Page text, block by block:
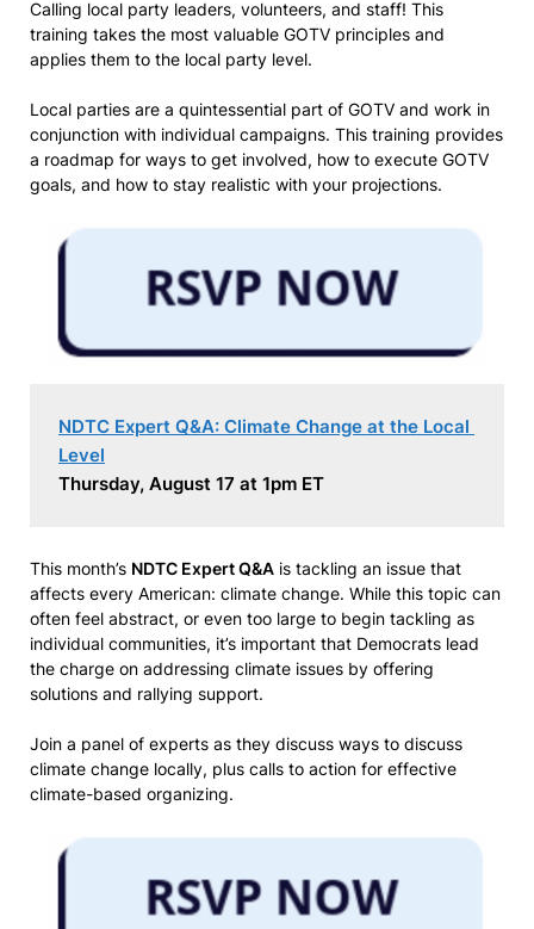
Calling local party leaders, volunteers, and staff! This
training takes the most valuable GOTV principles and
applies them to the local party level.
Local parties are a quintessential part of GOTV and work in
conjunction with individual campaigns. This training provides
a roadmap for ways to get involved, how to execute GOTV
goals, and how to stay realistic with your projections.
NDTC Expert Q&A: Climate Change at the Local
Level
Thursday, August 17 at 1pm ET
This month’s NDTC Expert Q&A is tackling an issue that
affects every American: climate change. While this topic can
often feel abstract, or even too large to begin tackling as
individual communities, it’s important that Democrats lead
the charge on addressing climate issues by offering
solutions and rallying support.
Join a panel of experts as they discuss ways to discuss
climate change locally, plus calls to action for effective
climate-based organizing.